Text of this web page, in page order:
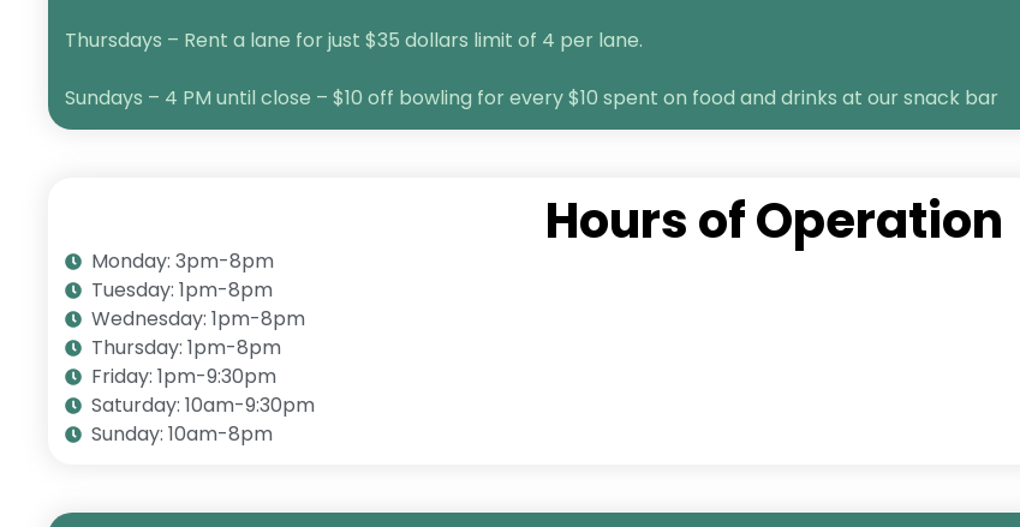
Thursdays – Rent a lane for just $35 dollars limit of 4 per lane.
Sundays – 4 PM until close – $10 off bowling for every $10 spent on food and drinks at our snack bar
Hours of Operation
Monday: 3pm-8pm
Tuesday: 1pm-8pm
Wednesday: 1pm-8pm
Thursday: 1pm-8pm
Friday: 1pm-9:30pm
Saturday: 10am-9:30pm
Sunday: 10am-8pm